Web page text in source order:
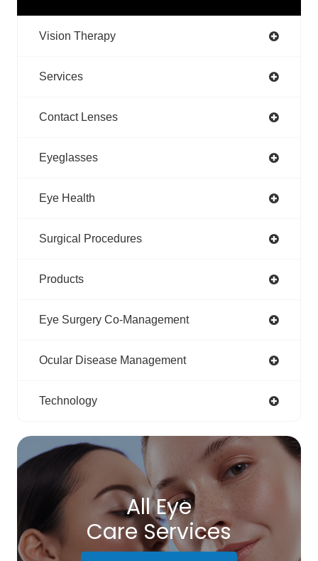
Vision Therapy
Services
Contact Lenses
Eyeglasses
Eye Health
Surgical Procedures
Products
Eye Surgery Co-Management
Ocular Disease Management
Technology
All Eye
Care Services